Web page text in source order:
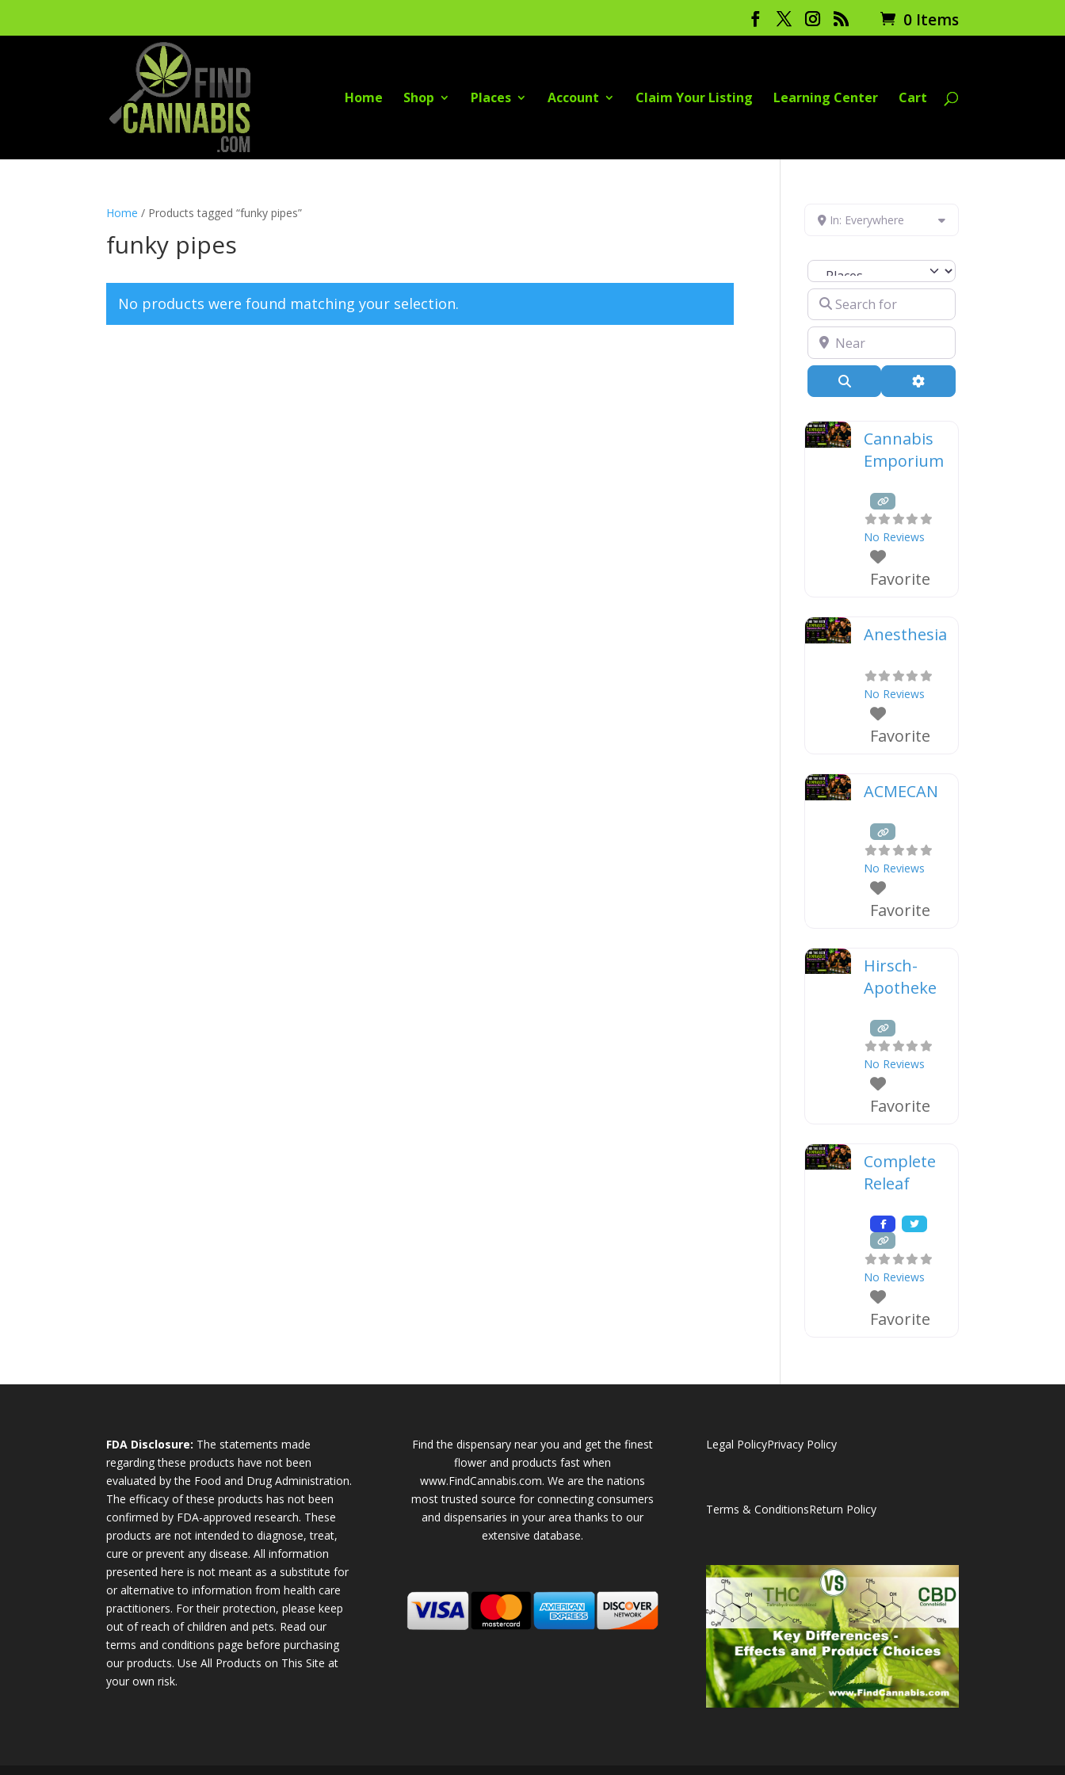
0 Items
Home Shop Places Account Claim Your Listing Learning Center Cart
Home / Products tagged “funky pipes”
funky pipes
No products were found matching your selection.
In: Everywhere
Select search type
Search for
Near
Advanced Filters
Cannabis
Emporium
No Reviews
Favorite
Anesthesia
No Reviews
Favorite
ACMECAN
No Reviews
Favorite
Hirsch-
Apotheke
No Reviews
Favorite
Complete
Releaf
No Reviews
Favorite
FDA Disclosure: The statements made
regarding these products have not been
evaluated by the Food and Drug Administration.
The efficacy of these products has not been
confirmed by FDA-approved research. These
products are not intended to diagnose, treat,
cure or prevent any disease. All information
presented here is not meant as a substitute for
or alternative to information from health care
practitioners. For their protection, please keep
out of reach of children and pets. Read our
terms and conditions page before purchasing
our products. Use All Products on This Site at
your own risk.
Find the dispensary near you and get the finest
flower and products fast when
www.FindCannabis.com. We are the nations
most trusted source for connecting consumers
and dispensaries in your area thanks to our
extensive database.
Legal PolicyPrivacy Policy
Terms & ConditionsReturn Policy